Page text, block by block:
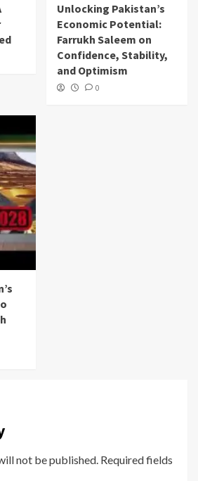
Unlocking Pakistan’s
Economic Potential:
Farrukh Saleem on
Confidence, Stability,
and Optimism
0
not be published. Required fields